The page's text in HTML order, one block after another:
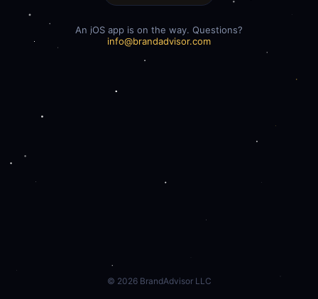
An iOS app is on the way. Questions?
info@brandadvisor.com
© 2026BrandAdvisor LLC